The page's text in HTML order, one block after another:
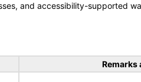
and accessibility-supported
Remarks